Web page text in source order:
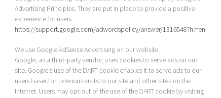
Advertising Principles. They are put in place to provide a positive
experience for users.
https://support.google.com/adwordspolicy/answer/1316548?hl=en
We use Google AdSense Advertising on our website.
Google, as a third-party vendor, uses cookies to serve ads on our
site. Google’s use of the DART cookie enables it to serve ads to our
users based on previous visits to our site and other sites on the
Internet. Users may opt-out of the use of the DART cookie by visiting